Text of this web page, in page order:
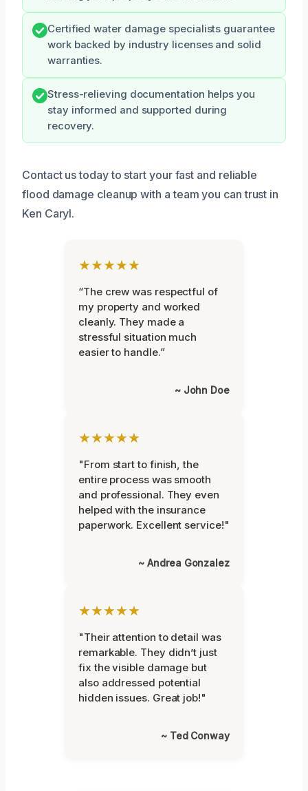
Certified water damage specialists guarantee
work backed by industry licenses and solid
warranties.
Stress-relieving documentation helps you
stay informed and supported during
recovery.
Contact us today to start your fast and reliable
flood damage cleanup with a team you can trust in
Ken Caryl.
★★★★★
“The crew was respectful of
my property and worked
cleanly. They made a
stressful situation much
easier to handle.”
~ John Doe
★★★★★
"From start to finish, the
entire process was smooth
and professional. They even
helped with the insurance
paperwork. Excellent service!"
~ Andrea Gonzalez
★★★★★
"Their attention to detail was
remarkable. They didn’t just
fix the visible damage but
also addressed potential
hidden issues. Great job!"
~ Ted Conway